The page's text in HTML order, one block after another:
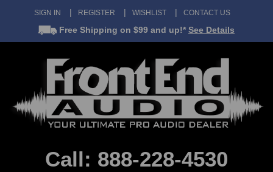
SIGN IN REGISTER WISHLIST CONTACT US
Free Shipping on $99 and up!* See Details
Call: 888-228-4530